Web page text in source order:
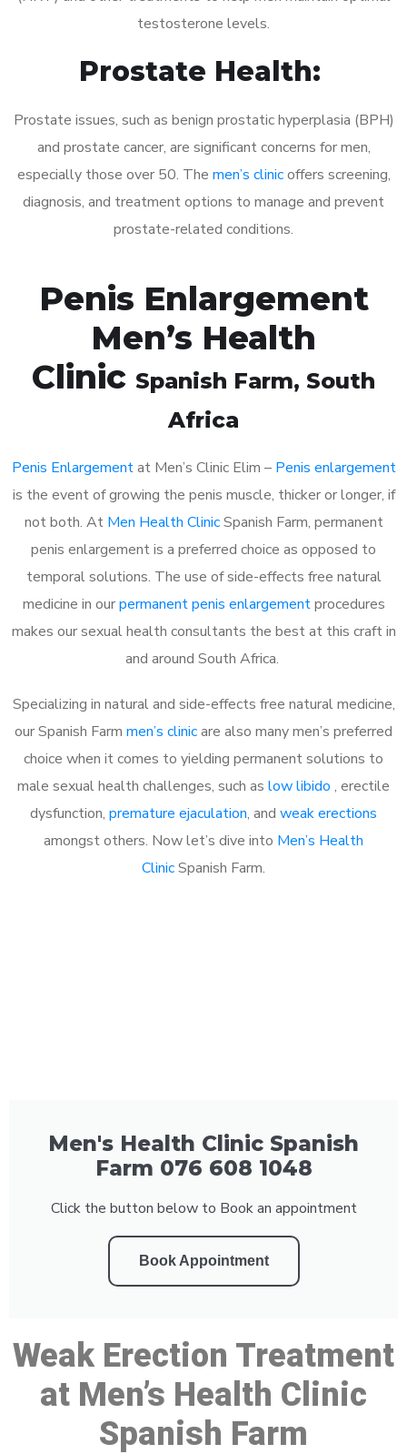
testosterone levels.
Prostate Health:
Prostate issues, such as benign prostatic hyperplasia (BPH)
and prostate cancer, are significant concerns for men,
especially those over 50. The men’s clinicoffers screening,
diagnosis, and treatment options to manage and prevent
prostate-related conditions.
Penis Enlargement
Men’s Health
Clinic Spanish Farm, South
Africa
Penis Enlargementat Men’s Clinic Elim – Penis enlargement
is the event of growing the penis muscle, thicker or longer, if
not both. At Men Health ClinicSpanish Farm, permanent
penis enlargement is a preferred choice as opposed to
temporal solutions. The use of side-effects free natural
medicine in ourpermanent penis enlargementprocedures
makes our sexual health consultants the best at this craft in
and around South Africa.
Specializing in natural and side-effects free natural medicine,
our Spanish Farm men’s clinicare also many men’s preferred
choice when it comes to yielding permanent solutions to
male sexual health challenges, such as low libido , erectile
dysfunction, premature ejaculation, and weak erections
amongst others. Now let’s dive into Men’s Health
ClinicSpanish Farm.
Men's Health Clinic Spanish
Farm 076 608 1048
Click the button below to Book an appointment
Book Appointment
Weak Erection Treatment
at Men’s Health Clinic
Spanish Farm